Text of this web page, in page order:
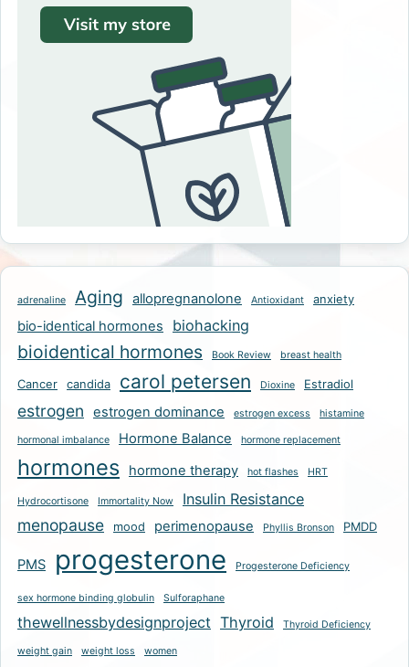
adrenaline Aging allopregnanolone Antioxidant anxiety
bio-identical hormones biohacking
bioidentical hormones Book Review breast health
Cancer candida carol petersen Dioxine Estradiol
estrogen estrogen dominance estrogen excess histamine
hormonal imbalance Hormone Balance hormone replacement
hormones hormone therapy hot flashes HRT
Hydrocortisone Immortality Now Insulin Resistance
menopause mood perimenopause Phyllis Bronson PMDD
PMS progesterone Progesterone Deficiency
sex hormone binding globulin Sulforaphane
thewellnessbydesignproject Thyroid Thyroid Deficiency
weight gain weight loss women